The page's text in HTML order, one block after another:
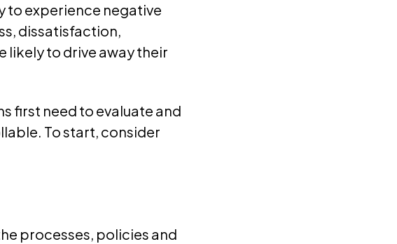
to experience negative
dissatisfaction,
likely to drive away their
first need to evaluate and
To start, consider
processes, policies and